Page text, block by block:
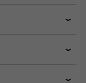
reactions.